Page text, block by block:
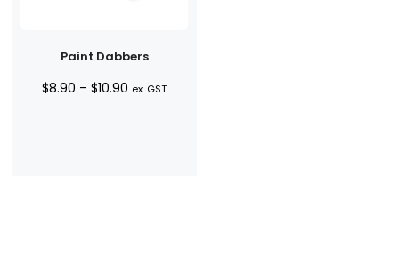
Paint Dabbers
$8.90 – $10.90 Price
ex. GST